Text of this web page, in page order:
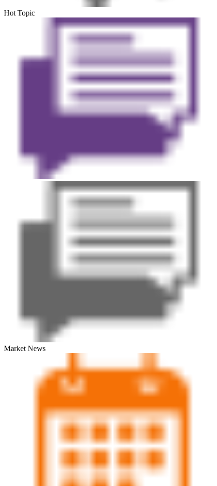
Hot Topic
Market News